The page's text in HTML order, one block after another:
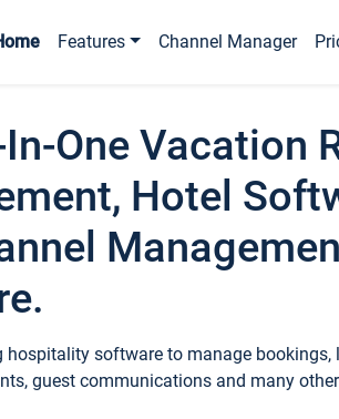
Features Channel Manager
One Vacation
Hotel
hospitality software to manage bookings,
guest communications and many